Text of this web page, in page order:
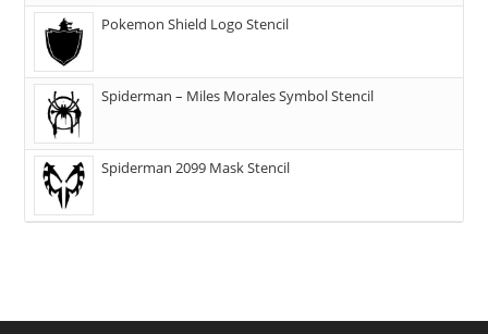
Pokemon Shield Logo Stencil
Spiderman – Miles Morales Symbol Stencil
Spiderman 2099 Mask Stencil